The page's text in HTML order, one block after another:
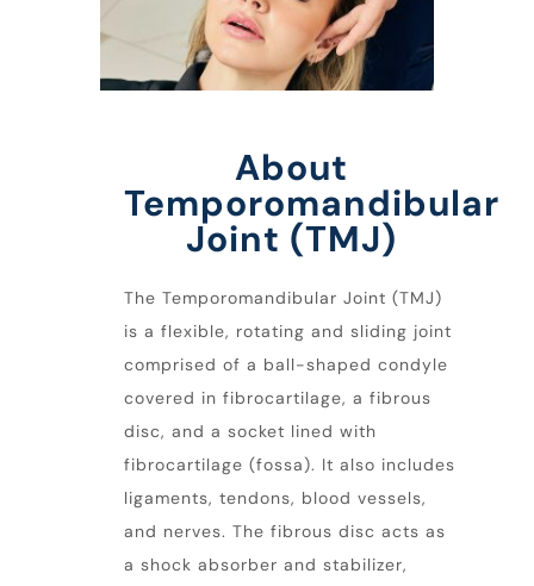
About
Temporomandibular
Joint (TMJ)
The Temporomandibular Joint (TMJ)
is a flexible, rotating and sliding joint
comprised of a ball-shaped condyle
covered in fibrocartilage, a fibrous
disc, and a socket lined with
fibrocartilage (fossa). It also includes
ligaments, tendons, blood vessels,
and nerves. The fibrous disc acts as
a shock absorber and stabilizer,